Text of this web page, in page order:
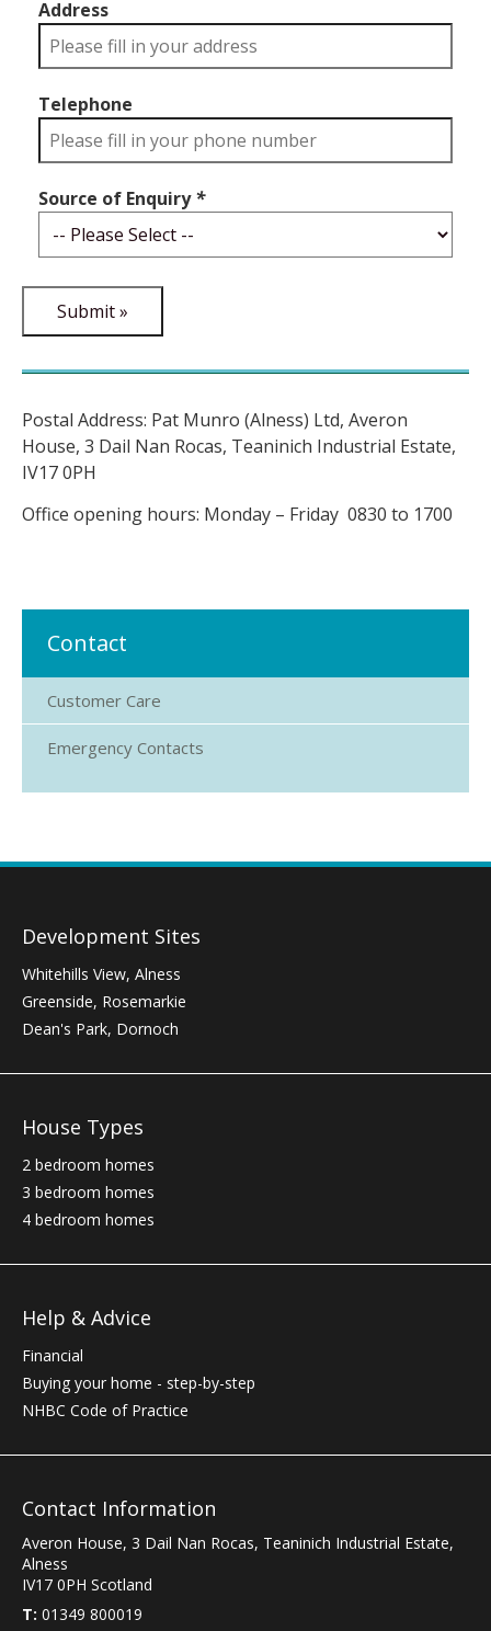
Address
Telephone
Source of Enquiry*
Postal Address: Pat Munro (Alness) Ltd, Averon
House, 3 Dail Nan Rocas, Teaninich Industrial Estate,
IV17 0PH
Office opening hours: Monday – Friday 0830 to 1700
Contact
Customer Care
Emergency Contacts
Development Sites
Whitehills View, Alness
Greenside, Rosemarkie
Dean's Park, Dornoch
House Types
2 bedroom homes
3 bedroom homes
4 bedroom homes
Help & Advice
Financial
Buying your home - step-by-step
NHBC Code of Practice
Contact Information
Averon House, 3 Dail Nan Rocas, Teaninich Industrial Estate,
Alness
IV17 0PH Scotland
T: 01349 800019